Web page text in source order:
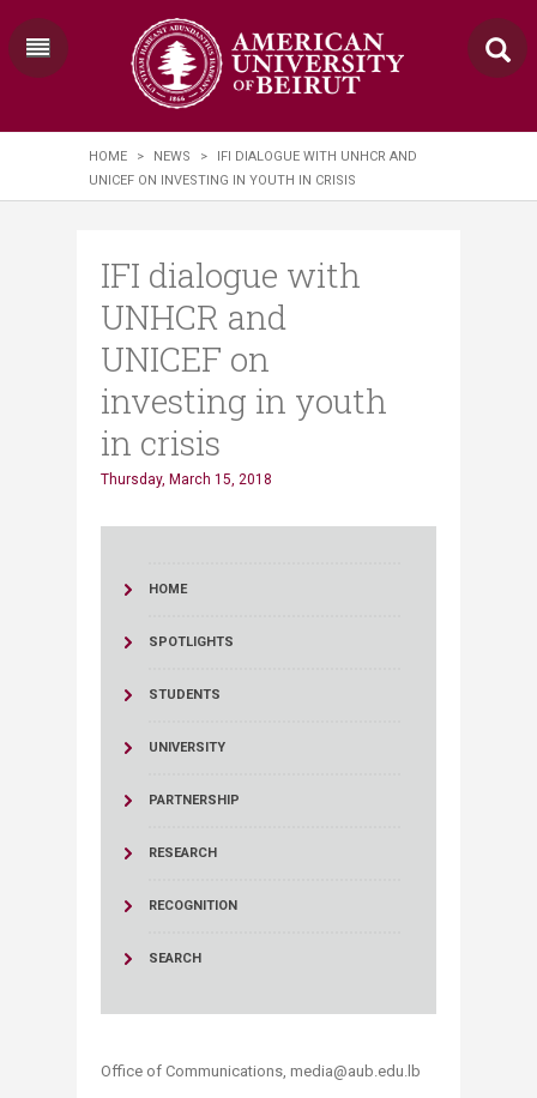
HOME > NEWS >
IFI DIALOGUE WITH UNHCR AND
UNICEF ON INVESTING IN YOUTH IN CRISIS
IFI dialogue with
UNHCR and
UNICEF on
investing in youth
in crisis
Thursday, March 15, 2018
HOME
SPOTLIGHTS
STUDENTS
UNIVERSITY
PARTNERSHIP
RESEARCH
RECOGNITION
SEARCH
Office of Communications, media@aub.edu.lb​